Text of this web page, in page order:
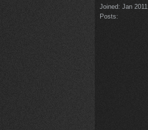
Joined: Jan 2011
Posts: